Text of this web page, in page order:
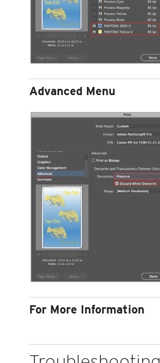
Advanced Menu
For More Information